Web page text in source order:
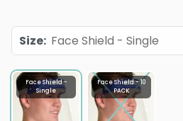
Size: Face Shield - Single
Face Shield -
Single
Face Shield - 10
PACK